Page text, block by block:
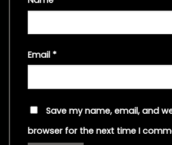
Email *
Save my name, email, and
browser for the next time I